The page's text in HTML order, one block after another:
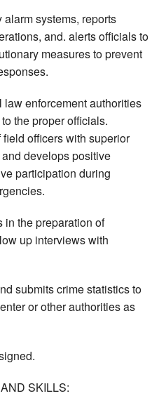
systems, reports
and. alerts officials to
measures to prevent
enforcement authorities
the proper officials.
officers with superior
develops positive
participation during
in the preparation of
up interviews with
submits crime statistics to
or other authorities as
SKILLS: